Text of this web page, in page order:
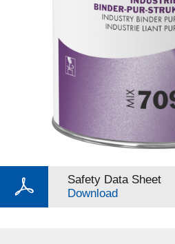
Safety Data Sheet
Download